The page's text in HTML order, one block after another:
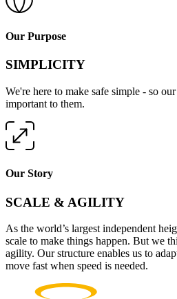
Our Purpose
SIMPLICITY
We're here to make safe simple - so
important to them.
Our Story
SCALE & AGILITY
As the world’s largest independent
scale to make things happen. But we
agility. Our structure enables us to
move fast when speed is needed.